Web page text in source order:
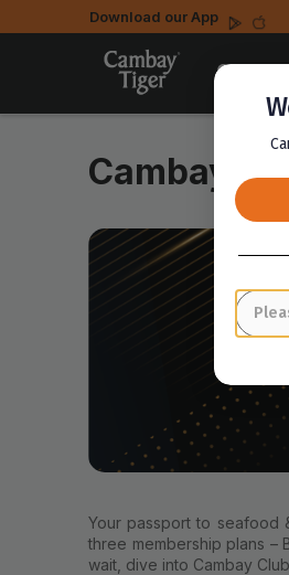
Download our App
Cambay
Your passport to seafood
three membership plans
wait, dive into Cambay